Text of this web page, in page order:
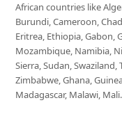
African countries like
Burundi, Cameroon,
Eritrea, Ethiopia, Gabon,
Mozambique, Namibia,
Sierra, Sudan, Swaziland,
Zimbabwe, Ghana,
Madagascar, Malawi, Mali.